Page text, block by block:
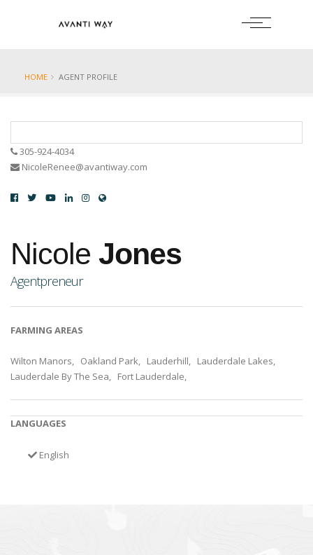
HOME AGENT PROFILE
305-924-4034
NicoleRenee@avantiway.com
Nicole Jones
Agentpreneur
FARMING AREAS
Wilton Manors, Oakland Park, Lauderhill, Lauderdale Lakes,
Lauderdale By The Sea, Fort Lauderdale,
LANGUAGES
English